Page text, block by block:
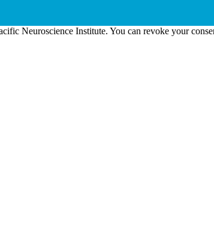
Neuroscience Institute. You can revoke your